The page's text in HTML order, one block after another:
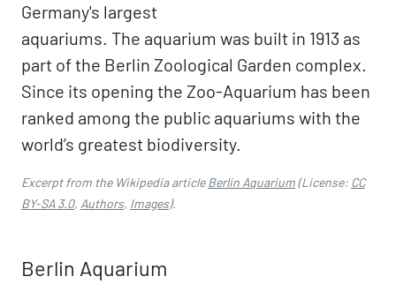
Germany's largest
aquariums. The aquarium was built in 1913 as
part of the Berlin Zoological Garden complex.
Since its opening the Zoo-Aquarium has been
ranked among the public aquariums with the
world’s greatest biodiversity.
Excerpt from the Wikipedia articleBerlin Aquarium(License: CC
BY-SA 3.0, Authors, Images).
Berlin Aquarium